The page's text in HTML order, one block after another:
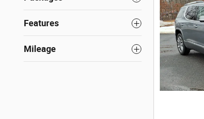
Features
Mileage